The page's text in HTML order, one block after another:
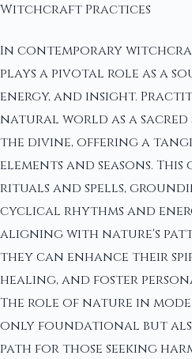
Witchcraft Practices
In contemporary
plays a pivotal role as a
energy, and insight.
natural world as a sacred
the divine, offering a
elements and seasons.
rituals and spells,
cyclical rhythms and
aligning with nature's
they can enhance their
healing, and foster
The role of nature in
only foundational but
path for those seeking